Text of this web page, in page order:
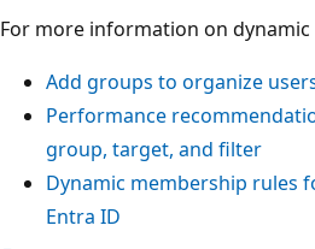
For more information on
Add groups to organize
Performance
group, target, and filter
Dynamic membership rules
Entra ID